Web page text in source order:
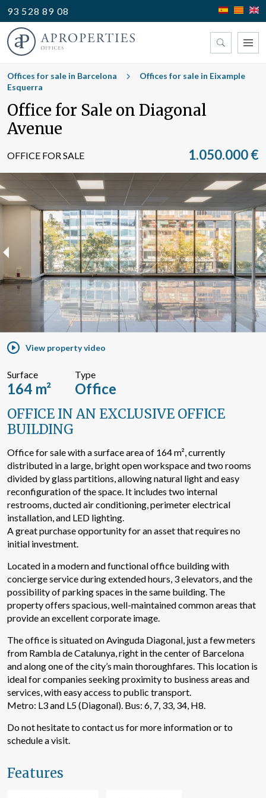
93 528 89 08
Find your office
Type
Search by text or reference
Advanced search
Offices for sale in Barcelona
Offices for sale in Eixample
Esquerra
Office for Sale on Diagonal
Avenue
OFFICE FOR SALE 1.050.000 €
View property video
Surface
164 m²
Type
Office
OFFICE IN AN EXCLUSIVE OFFICE
BUILDING
Office for sale with a surface area of 164 m², currently
distributed in a large, bright open workspace and two rooms
divided by glass partitions, allowing natural light and easy
reconfiguration of the space. It includes two internal
restrooms, ducted air conditioning, perimeter electrical
installation, and LED lighting.
A great purchase opportunity for an asset that requires no
initial investment.
Located in a modern and functional office building with
concierge service during extended hours, 3 elevators, and the
possibility of parking spaces in the same building. The
property offers spacious, well-maintained common areas that
provide an excellent corporate image.
The office is situated on Avinguda Diagonal, just a few meters
from Rambla de Catalunya, right in the center of Barcelona
and along one of the city’s main thoroughfares. This location is
ideal for companies seeking proximity to business areas and
services, with easy access to public transport.
Metro: L3 and L5 (Diagonal). Bus: 6, 7, 33, 34, H8.
Do not hesitate to contact us for more information or to
schedule a visit.
Features
Modify cookies
Technical and functional
order to improve our services. If you continue browsing,
you accept their installation. The user has the possibility of